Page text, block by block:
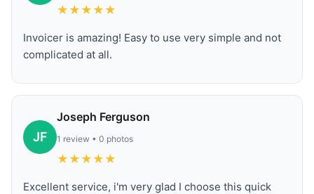
★ ★ ★ ★ ★
Invoicer is amazing! Easy to use very simple and not
complicated at all.
JF
Joseph Ferguson
1 review • 0 photos
★ ★ ★ ★ ★
Excellent service, i'm very glad I choose this quick